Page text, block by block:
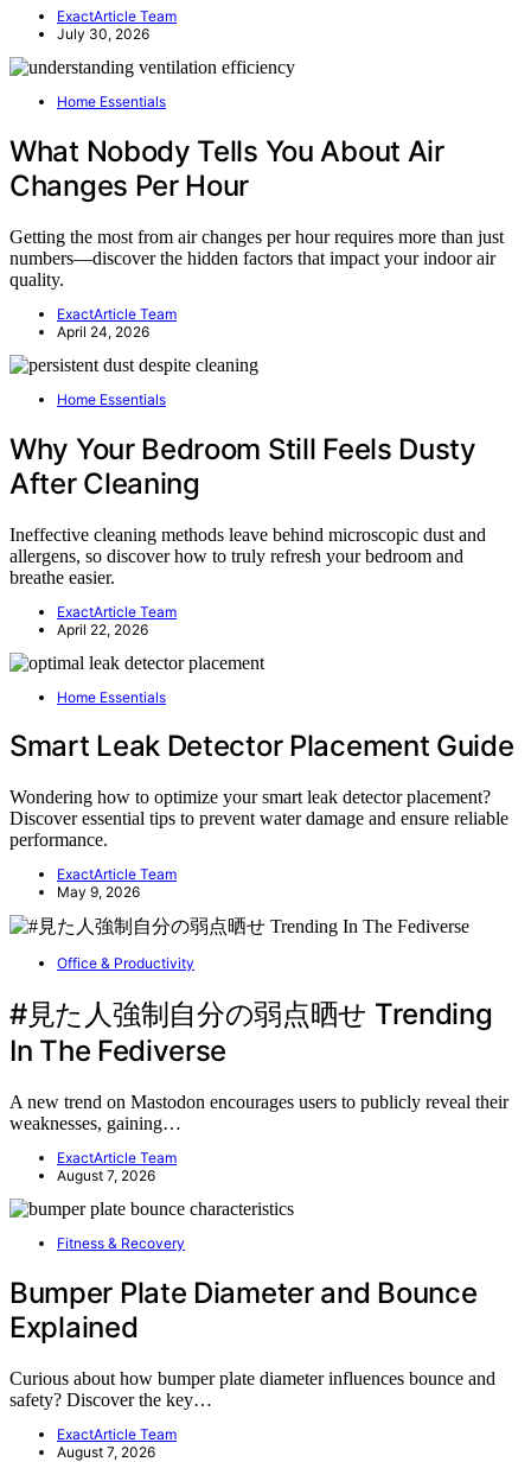
ExactArticle Team
July 30, 2026
Home Essentials
What Nobody Tells You About Air
Changes Per Hour
Getting the most from air changes per hour requires more than just
numbers—discover the hidden factors that impact your indoor air
quality.
ExactArticle Team
April 24, 2026
Home Essentials
Why Your Bedroom Still Feels Dusty
After Cleaning
Ineffective cleaning methods leave behind microscopic dust and
allergens, so discover how to truly refresh your bedroom and
breathe easier.
ExactArticle Team
April 22, 2026
Home Essentials
Smart Leak Detector Placement Guide
Wondering how to optimize your smart leak detector placement?
Discover essential tips to prevent water damage and ensure reliable
performance.
ExactArticle Team
May 9, 2026
Office & Productivity
#見た人強制自分の弱点晒せ Trending
In The Fediverse
A new trend on Mastodon encourages users to publicly reveal their
weaknesses, gaining…
ExactArticle Team
August 7, 2026
Fitness & Recovery
Bumper Plate Diameter and Bounce
Explained
Curious about how bumper plate diameter influences bounce and
safety? Discover the key…
ExactArticle Team
August 7, 2026